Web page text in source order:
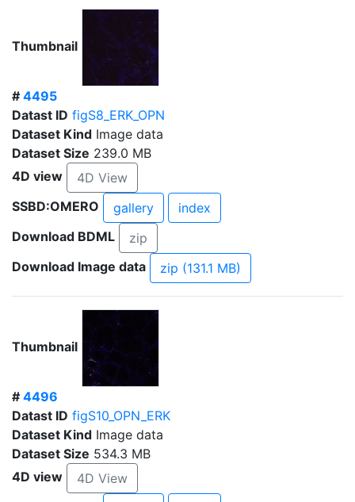
Thumbnail
# 4495
Datast ID figS8_ERK_OPN
Dataset Kind Image data
Dataset Size 239.0 MB
4D view
4D View
SSBD:OMERO
gallery
index
Download BDML
zip
Download Image data
zip (131.1 MB)
Thumbnail
# 4496
Datast ID figS10_OPN_ERK
Dataset Kind Image data
Dataset Size 534.3 MB
4D view
4D View